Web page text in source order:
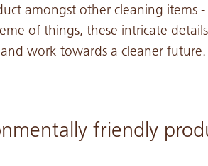
amongst other cleaning items
of things, these intricate
work towards a cleaner future.
friendly